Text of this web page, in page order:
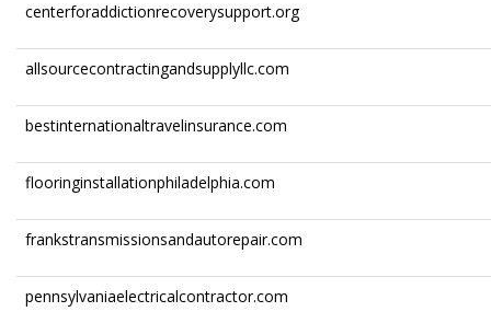
centerforaddictionrecoverysupport.org
allsourcecontractingandsupplyllc.com
bestinternationaltravelinsurance.com
flooringinstallationphiladelphia.com
frankstransmissionsandautorepair.com
pennsylvaniaelectricalcontractor.com